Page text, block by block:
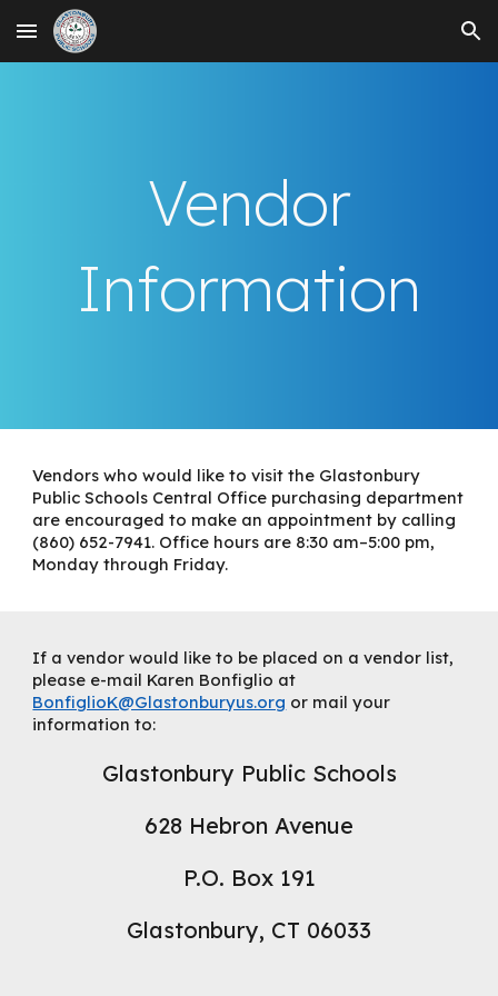
Skip to main content Skip to navigation
Vendor
Information
Vendors who would like to visit the Glastonbury
Public Schools Central Office purchasing department
are encouraged to make an appointment by calling
(860) 652-7941. Office hours are 8:30 am–5:00 pm,
Monday through Friday.
If a vendor would like to be placed on a vendor list,
please e-mail Karen Bonfiglio at
BonfiglioK@Glastonburyus.org or mail your
information to:
Glastonbury Public Schools
628 Hebron Avenue
P.O. Box 191
Glastonbury, CT 06033